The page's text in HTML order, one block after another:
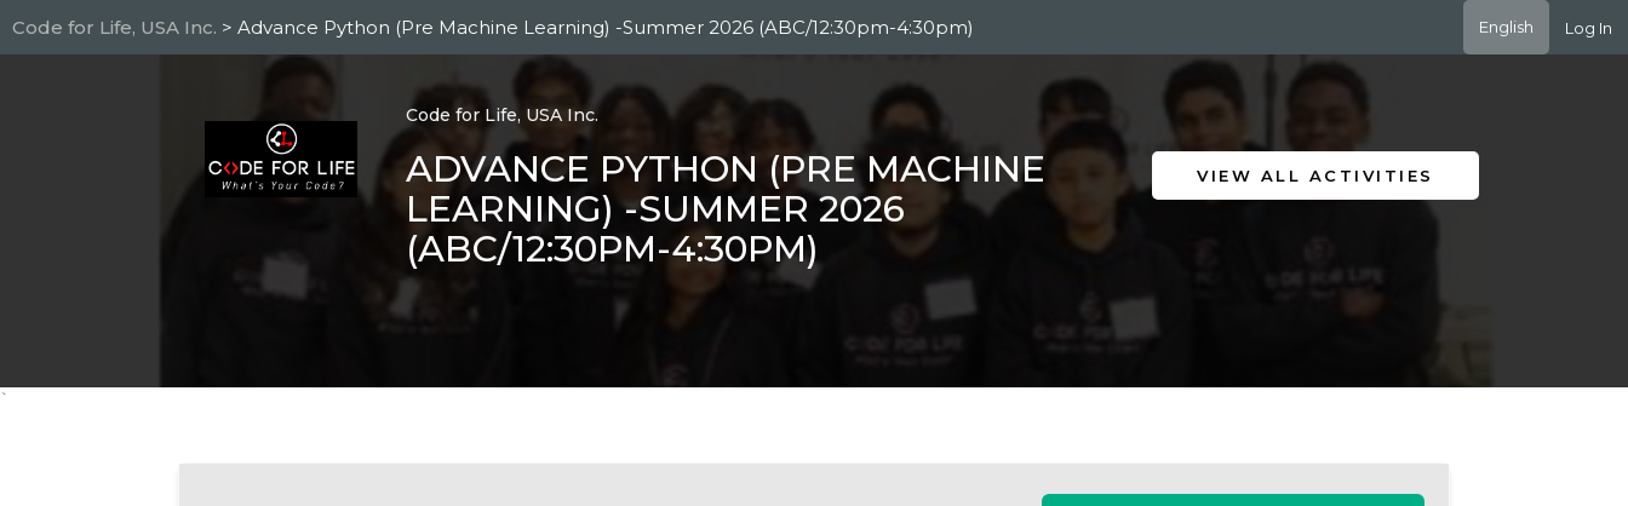
to
main
Code for Life, USA Inc. > Advance Python (Pre Machine Learning) -Summer 2026 (ABC/12:30pm-4:30pm) English Log In
Code for Life, USA Inc.
ADVANCE PYTHON (PRE MACHINE
LEARNING) -SUMMER 2026
(ABC/12:30PM-4:30PM)
VIEW ALL ACTIVITIES
`